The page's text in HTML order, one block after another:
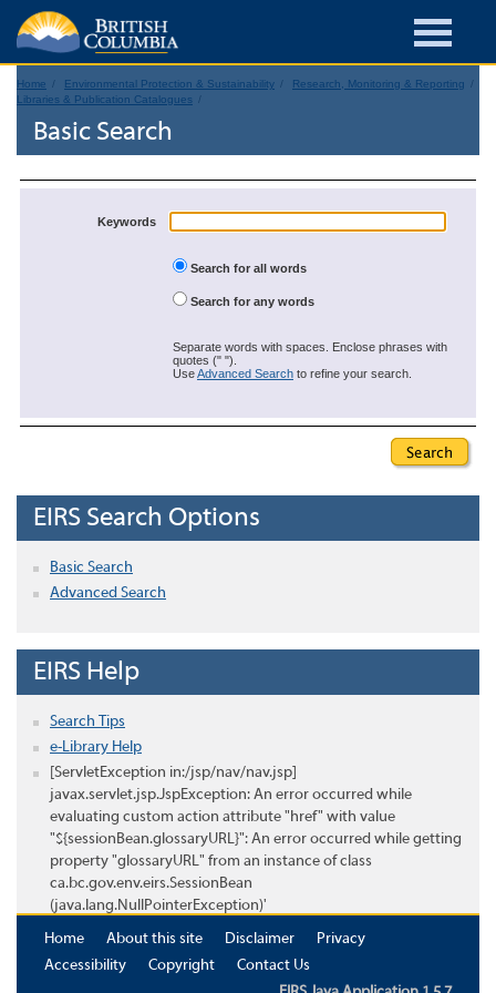
Home Environmental Protection & Sustainability
Research, Monitoring & Reporting
Libraries & Publication Catalogues
Basic Search
Keywords
Search for all words
Search for any words
Separate words with spaces. Enclose phrases with
quotes (" ").
UseAdvanced Search to refine your search.
EIRS Search Options
Basic Search
Advanced Search
EIRS Help
Search Tips
e-Library Help
[ServletException in:/jsp/nav/nav.jsp]
javax.servlet.jsp.JspException: An error occurred while
evaluating custom action attribute "href" with value
"${sessionBean.glossaryURL}": An error occurred while getting
property "glossaryURL" from an instance of class
ca.bc.gov.env.eirs.SessionBean
(java.lang.NullPointerException)'
Home
About this site Disclaimer
Privacy
Accessibility
Copyright
Contact Us